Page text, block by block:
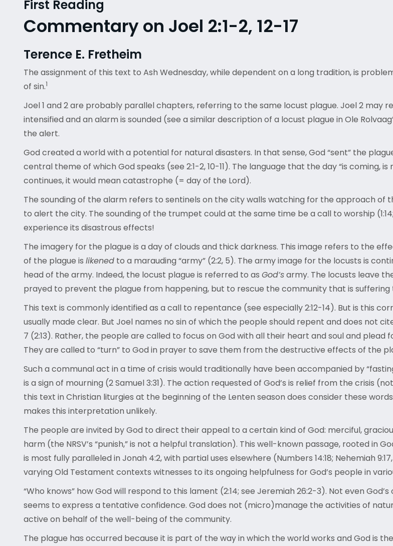
First Reading
Commentary on Joel 2:1-2, 12-17
Terence E. Fretheim
The assignment of this text to Ash Wednesday, while dependent on a long tradition, is
of sin.1
Joel 1 and 2 are probably parallel chapters, referring to the same locust plague. Joel 2 may
intensified and an alarm is sounded (see a similar description of a locust plague in Ole
the alert.
God created a world with a potential for natural disasters. In that sense, God “sent” the
central theme of which God speaks (see 2:1-2, 10-11). The language that the day “is coming,
continues, it would mean catastrophe (= day of the Lord).
The sounding of the alarm refers to sentinels on the city walls watching for the approach of
to alert the city. The sounding of the trumpet could at the same time be a call to worship
experience its disastrous effects!
The imagery for the plague is a day of clouds and thick darkness. This image refers to the
of the plague is likened to a marauding “army” (2:2, 5). The army image for the locusts is
head of the army. Indeed, the locust plague is referred to as God’sarmy. The locusts leave
prayed to prevent the plague from happening, but to rescue the community that is suffering
This text is commonly identified as a call to repentance (see especially 2:12-14). But is this
usually made clear. But Joel names no sin of which the people should repent and does not
7 (2:13). Rather, the people are called to focus on God with all their heart and soul and
They are called to “turn” to God in prayer to save them from the destructive effects of the
Such a communal act in a time of crisis would traditionally have been accompanied by
is a sign of mourning (2 Samuel 3:31). The action requested of God’s is relief from the crisis
this text in Christian liturgies at the beginning of the Lenten season does consider these
makes this interpretation unlikely.
The people are invited by God to direct their appeal to a certain kind of God: merciful,
harm (the NRSV’s “punish,” is not a helpful translation). This well-known passage, rooted in
is most fully paralleled in Jonah 4:2, with partial uses elsewhere (Numbers 14:18; Nehemiah 9:17,
varying Old Testament contexts witnesses to its ongoing helpfulness for God’s people in
“Who knows” how God will respond to this lament (2:14; see Jeremiah 26:2-3). Not even
seems to express a tentative confidence. God does not (micro)manage the activities of
active on behalf of the well-being of the community.
The plague has occurred because it is part of the way in which the world works and God is